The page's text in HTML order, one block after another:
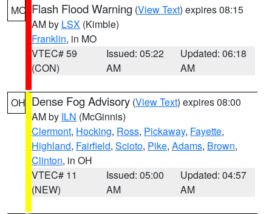
MO Flash Flood Warning (View Text) expires 08:15
AM by LSX (Kimble)
Franklin, in MO
VTEC# 59
(CON)
Issued: 05:22
AM
Updated: 06:18
AM
OH Dense Fog Advisory (View Text) expires 08:00
AM by ILN (McGinnis)
Clermont, Hocking, Ross, Pickaway, Fayette,
Highland, Fairfield, Scioto, Pike, Adams, Brown,
Clinton, in OH
VTEC# 11
(NEW)
Issued: 05:00
AM
Updated: 04:57
AM